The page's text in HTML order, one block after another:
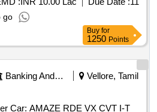
go
Buy for
1250 Points
Banking And Mutual Funds And Leasings
Vellore, Tamil
Car: AMAZE RDE VX CVT I-T